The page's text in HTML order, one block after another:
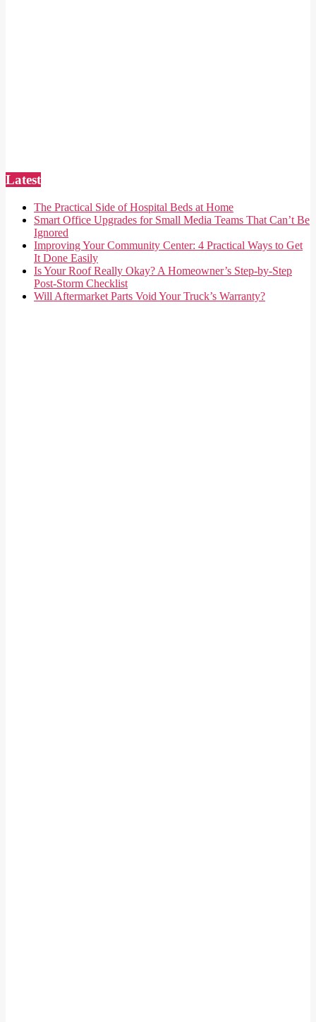
Latest
The Practical Side of Hospital Beds at Home
Smart Office Upgrades for Small Media Teams That Can’t Be
Ignored
Improving Your Community Center: 4 Practical Ways to Get
It Done Easily
Is Your Roof Really Okay? A Homeowner’s Step-by-Step
Post-Storm Checklist
Will Aftermarket Parts Void Your Truck’s Warranty?